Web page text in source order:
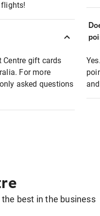
Centre gift cards
For more
asked questions
best in the business